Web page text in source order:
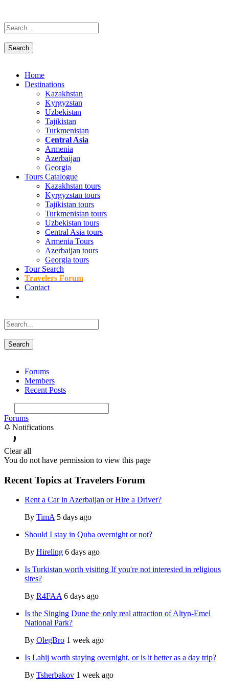
Home
Destinations
Kazakhstan
Kyrgyzstan
Uzbekistan
Tajikistan
Turkmenistan
Central Asia
Armenia
Azerbaijan
Georgia
Tours Catalogue
Kazakhstan tours
Kyrgyzstan tours
Tajikistan tours
Turkmenistan tours
Uzbekistan tours
Central Asia tours
Armenia Tours
Azerbaijan tours
Georgia tours
Tour Search
Travelers Forum
Contact
Forums
Members
Recent Posts
Forums
Notifications
Clear all
You do not have permission to view this page
Recent Topics at Travelers Forum
Rent a Car in Azerbaijan or Hire a Driver?
By TimA 5 days ago
Should I stay in Quba overnight or not?
By Hireling 6 days ago
Is Turkistan worth visiting If you're not interested in religious
sites?
By R4FAA 6 days ago
Is the Singing Dune the only real attraction of Altyn-Emel
National Park?
By OlegBro 1 week ago
Is Lahij worth staying overnight, or is it better as a day trip?
By Tsherbakov 1 week ago